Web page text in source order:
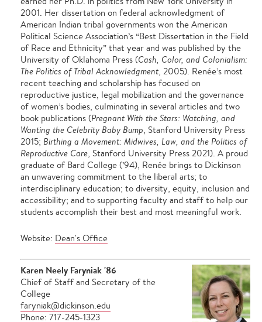
2001. Her dissertation on federal acknowledgment of
American Indian tribal governments won the American
Political Science Association’s “Best Dissertation in the Field
of Race and Ethnicity” that year and was published by the
University of Oklahoma Press (Cash, Color, and Colonialism:
The Politics of Tribal Acknowledgment, 2005). Renée’s most
recent teaching and scholarship has focused on
reproductive justice, legal mobilization and the governance
of women’s bodies, culminating in several articles and two
book publications (Pregnant With the Stars: Watching, and
Wanting the Celebrity Baby Bump, Stanford University Press
2015; Birthing a Movement: Midwives, Law, and the Politics of
Reproductive Care, Stanford University Press 2021). A proud
graduate of Bard College (’94), Renée brings to Dickinson
an unwavering commitment to the liberal arts; to
interdisciplinary education; to diversity, equity, inclusion and
accessibility; and to supporting faculty and staff to help our
students accomplish their best and most meaningful work.
Website: Dean's Office
Karen Neely Faryniak '86
Chief of Staff and Secretary of the
College
faryniak@dickinson.edu
Phone: 717-245-1323